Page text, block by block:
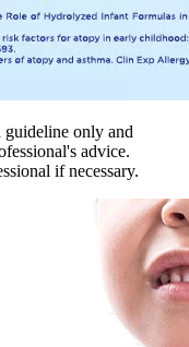
guideline only and
advice.
if necessary.